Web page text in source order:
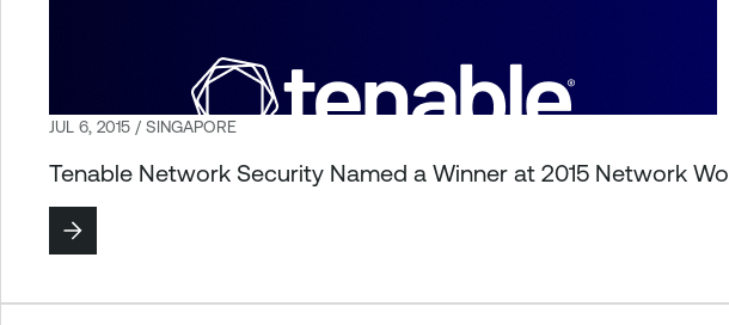
JUL 6, 2015 / SINGAPORE
Tenable Network Security Named a Winner at 2015 Network